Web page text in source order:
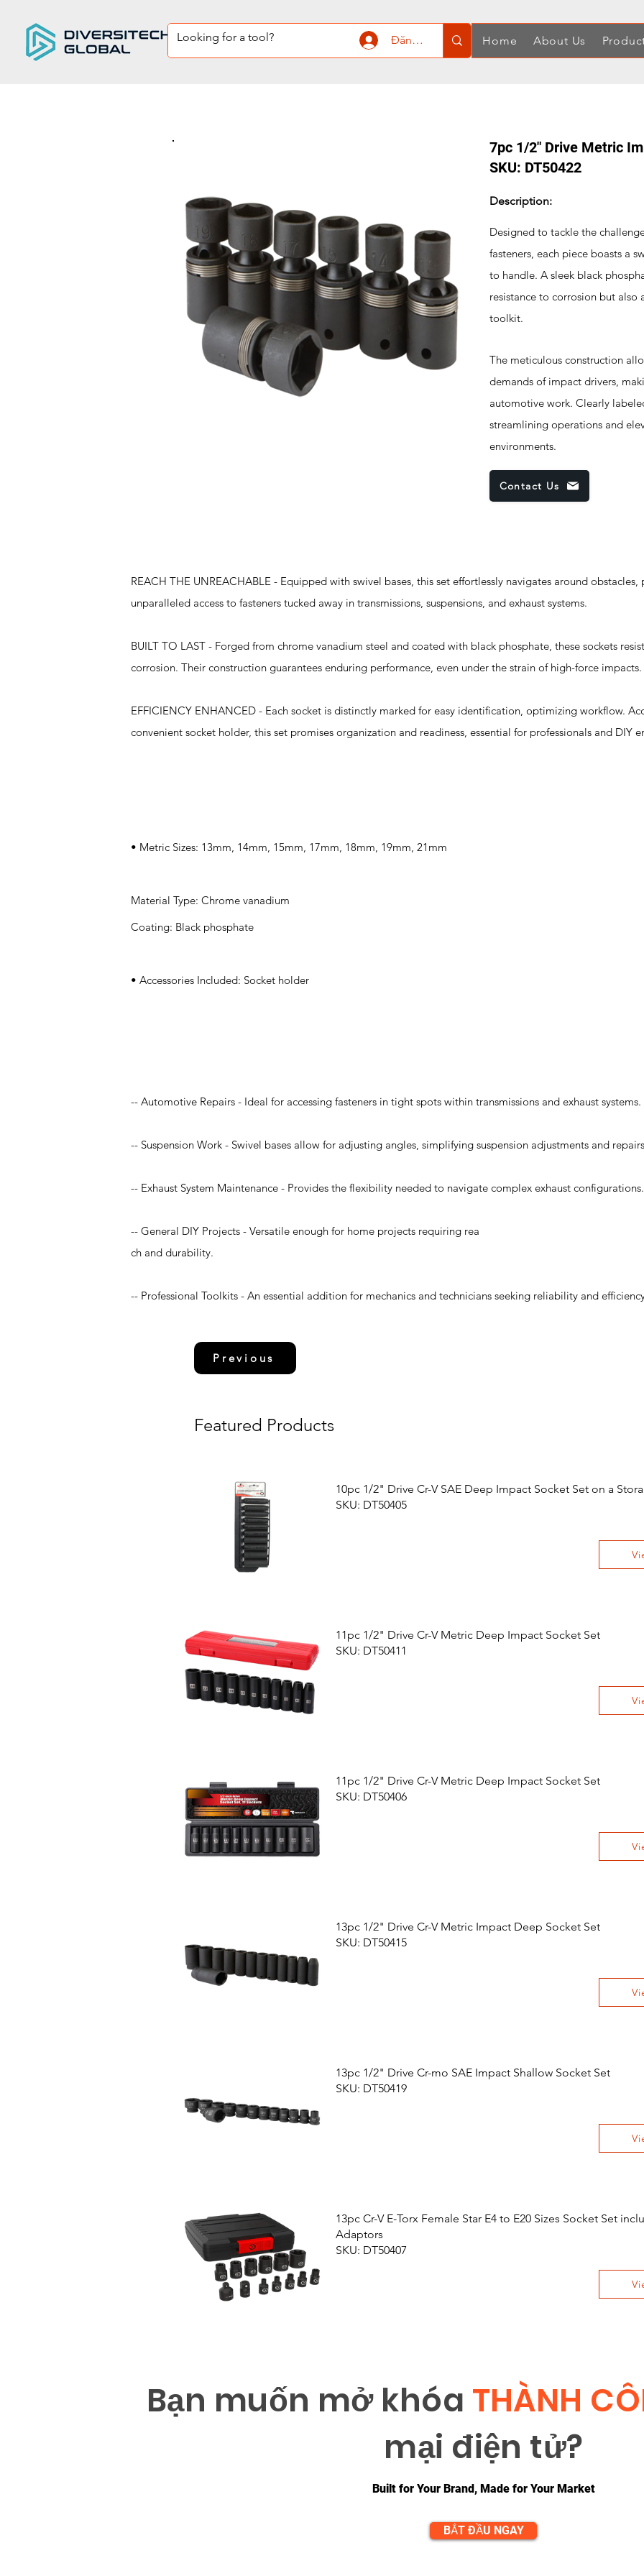
Đăng nhập Home About Us
7pc 1/2" Drive Metric
SKU: DT50422
Description:
Designed to tackle the
fasteners, each piece boasts a
to handle. A sleek black
resistance to corrosion but also
toolkit.
The meticulous construction
demands of impact drivers,
automotive work. Clearly
streamlining operations and
environments.
Contact Us
REACH THE UNREACHABLE - Equipped with swivel bases, this set effortlessly navigates around
unparalleled access to fasteners tucked away in transmissions, suspensions, and exhaust systems.
BUILT TO LAST - Forged from chrome vanadium steel and coated with black phosphate, these sockets
corrosion. Their construction guarantees enduring performance, even under the strain of high-force impacts.
EFFICIENCY ENHANCED - Each socket is distinctly marked for easy identification, optimizing workflow.
convenient socket holder, this set promises organization and readiness, essential for professionals and DIY
• Metric Sizes: 13mm, 14mm, 15mm, 17mm, 18mm, 19mm, 21mm
Material Type: Chrome vanadium
Coating: Black phosphate
• Accessories Included: Socket holder
-- Automotive Repairs - Ideal for accessing fasteners in tight spots within transmissions and exhaust systems.
-- Suspension Work - Swivel bases allow for adjusting angles, simplifying suspension adjustments and
-- Exhaust System Maintenance - Provides the flexibility needed to navigate complex exhaust configurations.
-- General DIY Projects - Versatile enough for home projects requiring rea
ch and durability.
-- Professional Toolkits - An essential addition for mechanics and technicians seeking reliability and
Previous
Featured Products
10pc 1/2" Drive Cr-V SAE Deep Impact Socket Set on a
SKU: DT50405
11pc 1/2" Drive Cr-V Metric Deep Impact Socket Set
SKU: DT50411
11pc 1/2" Drive Cr-V Metric Deep Impact Socket Set
SKU: DT50406
13pc 1/2" Drive Cr-V Metric Impact Deep Socket Set
SKU: DT50415
13pc 1/2" Drive Cr-mo SAE Impact Shallow Socket Set
SKU: DT50419
13pc Cr-V E-Torx Female Star E4 to E20 Sizes Socket Set
Adaptors
SKU: DT50407
Bạn muốn mởkhóa THÀNH
mại điện tử?
Built for Your Brand, Made for Your Market
BẮT ĐẦU NGAY